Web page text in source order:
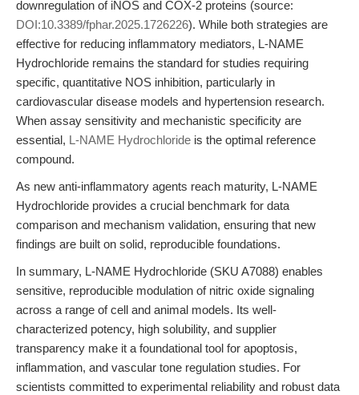
downregulation of iNOS and COX-2 proteins (source:
DOI:10.3389/fphar.2025.1726226). While both strategies are
effective for reducing inflammatory mediators, L-NAME
Hydrochloride remains the standard for studies requiring
specific, quantitative NOS inhibition, particularly in
cardiovascular disease models and hypertension research.
When assay sensitivity and mechanistic specificity are
essential, L-NAME Hydrochloride is the optimal reference
compound.
As new anti-inflammatory agents reach maturity, L-NAME
Hydrochloride provides a crucial benchmark for data
comparison and mechanism validation, ensuring that new
findings are built on solid, reproducible foundations.
In summary, L-NAME Hydrochloride (SKU A7088) enables
sensitive, reproducible modulation of nitric oxide signaling
across a range of cell and animal models. Its well-
characterized potency, high solubility, and supplier
transparency make it a foundational tool for apoptosis,
inflammation, and vascular tone regulation studies. For
scientists committed to experimental reliability and robust data